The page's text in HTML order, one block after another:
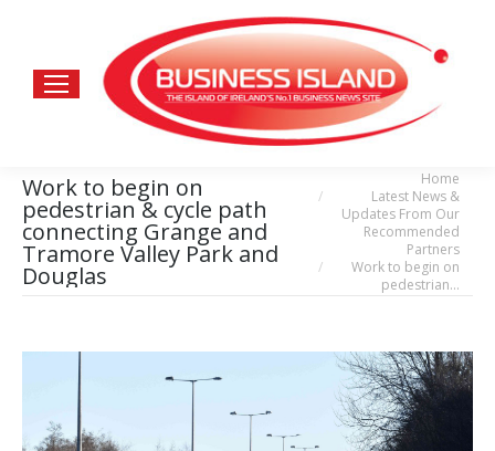
Work to begin on
pedestrian & cycle path
connecting Grange and
Tramore Valley Park and
Douglas
Home
Latest News &
Updates From Our
Recommended
Partners
Work to begin on
pedestrian…